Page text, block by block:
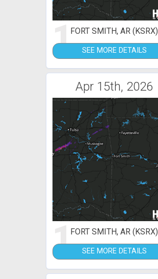
1FORT SMITH, AR (KSRX)
SEE MORE DETAILS
Apr 15th, 2026
1FORT SMITH, AR (KSRX)
SEE MORE DETAILS